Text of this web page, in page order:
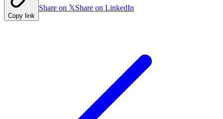
Copy link
Share on 𝕏Share on LinkedIn